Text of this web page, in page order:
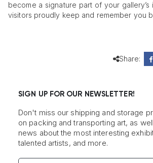
become a signature part of your
visitors proudly keep and remember you
Share:
SIGN UP FOR OUR NEWSLETTER!
Don't miss our shipping and storage
on packing and transporting art, as
news about the most interesting
talented artists, and more.